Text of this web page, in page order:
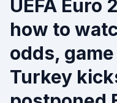
UEFA Euro
how to
odds,
Turkey